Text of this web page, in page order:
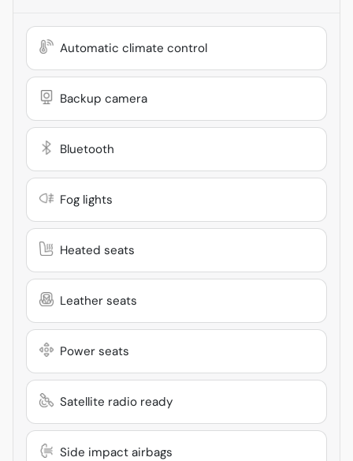
Automatic climate control
Backup camera
Bluetooth
Fog lights
Heated seats
Leather seats
Power seats
Satellite radio ready
Side impact airbags